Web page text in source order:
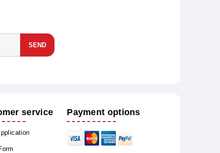
SEND
service Payment options